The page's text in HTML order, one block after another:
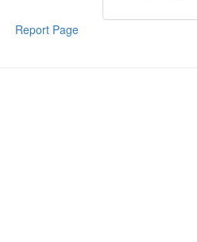
Report Page